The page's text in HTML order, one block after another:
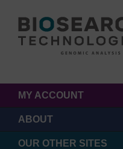
MY ACCOUNT
ABOUT
OUR OTHER SITES